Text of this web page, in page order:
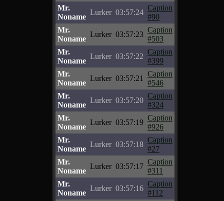
Mr.
Noname
Lurker 03:57:24
Caption
#90
Mr.
Noname
Lurker 03:57:23
Caption
#503
Mr.
Noname
Lurker 03:57:22
Caption
#399
Mr.
Noname
Lurker 03:57:21
Caption
#546
Mr.
Noname
Lurker 03:57:20
Caption
#324
Mr.
Noname
Lurker 03:57:19
Caption
#926
Mr.
Noname
Lurker 03:57:18
Caption
#27
Mr.
Noname
Lurker 03:57:17
Caption
#311
Mr.
Noname
Lurker 03:57:16
Caption
#112